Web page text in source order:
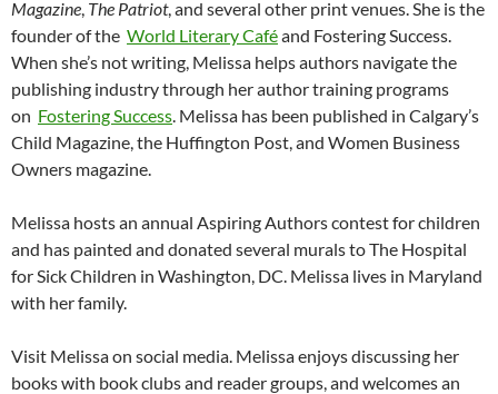
Magazine, The Patriot, and several other print venues. She is the
founder of the World Literary Caféand Fostering Success.
When she’s not writing, Melissa helps authors navigate the
publishing industry through her author training programs
on Fostering Success. Melissa has been published in Calgary’s
Child Magazine, the Huffington Post, and Women Business
Owners magazine.
Melissa hosts an annual Aspiring Authors contest for children
and has painted and donated several murals to The Hospital
for Sick Children in Washington, DC. Melissa lives in Maryland
with her family.
Visit Melissa on social media. Melissa enjoys discussing her
books with book clubs and reader groups, and welcomes an